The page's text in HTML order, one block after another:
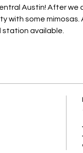
Austin! After
with some
station available.